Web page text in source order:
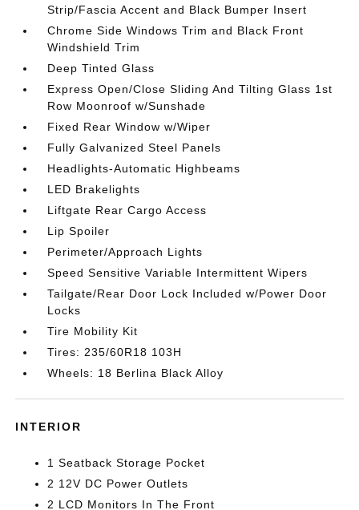
Strip/Fascia Accent and Black Bumper Insert
Chrome Side Windows Trim and Black Front
Windshield Trim
Deep Tinted Glass
Express Open/Close Sliding And Tilting Glass 1st
Row Moonroof w/Sunshade
Fixed Rear Window w/Wiper
Fully Galvanized Steel Panels
Headlights-Automatic Highbeams
LED Brakelights
Liftgate Rear Cargo Access
Lip Spoiler
Perimeter/Approach Lights
Speed Sensitive Variable Intermittent Wipers
Tailgate/Rear Door Lock Included w/Power Door
Locks
Tire Mobility Kit
Tires: 235/60R18 103H
Wheels: 18 Berlina Black Alloy
INTERIOR
1 Seatback Storage Pocket
2 12V DC Power Outlets
2 LCD Monitors In The Front